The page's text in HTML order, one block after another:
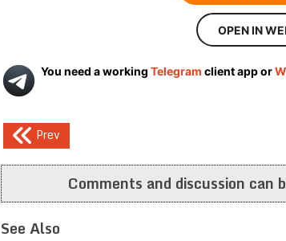
OPEN IN
You need a working Telegram client app or
Post
navigation
Prev
Comments and discussion can
See Also